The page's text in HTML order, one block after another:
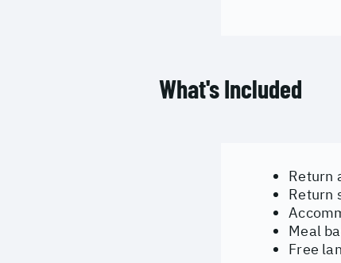
What's Included
Return
Return
Meal
Free